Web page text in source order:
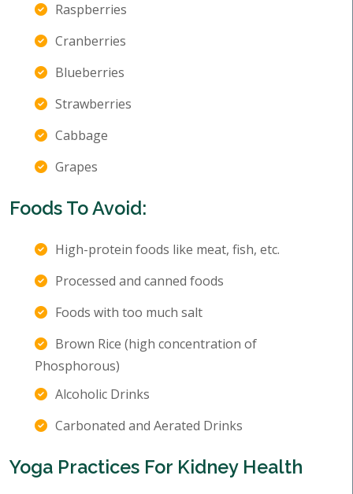
Raspberries
Cranberries
Blueberries
Strawberries
Cabbage
Grapes
Foods To Avoid:
High-protein foods like meat, fish, etc.
Processed and canned foods
Foods with too much salt
Brown Rice (high concentration of
Phosphorous)
Alcoholic Drinks
Carbonated and Aerated Drinks
Yoga Practices For Kidney Health